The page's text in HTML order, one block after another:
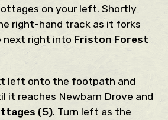
on your left. Shortly
right-hand track as it forks
next right into Friston Forest
left onto the footpath and
it reaches Newbarn Drove and
(5). Turn left as the